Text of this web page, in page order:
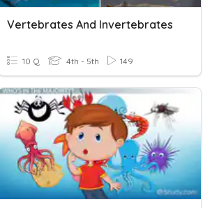
Vertebrates And Invertebrates
10 Q 4th - 5th 149